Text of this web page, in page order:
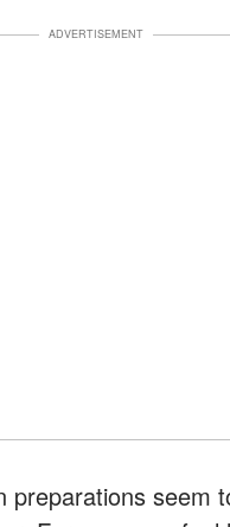
ADVERTISEMENT
preparations seem